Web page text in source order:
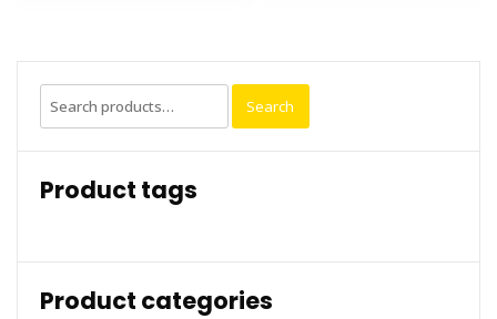
Search
for:
Search
Product tags
Product categories